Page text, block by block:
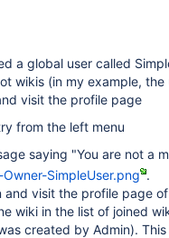
a global user called
wikis (in my example,
visit the profile page
from the left menu
saying "You are not a
SimpleUser.png .
and visit the profile page
wiki in the list of joined
created by Admin).